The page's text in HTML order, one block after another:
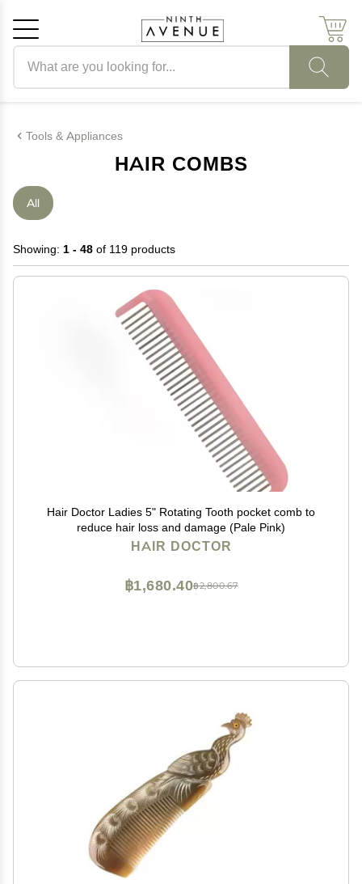
Tools & Appliances
HAIR COMBS
All
Showing: 1 - 48 of 119 products
Hair Doctor Ladies 5" Rotating Tooth pocket comb to
reduce hair loss and damage (Pale Pink)
HAIR DOCTOR
฿2,800.67
฿1,680.40